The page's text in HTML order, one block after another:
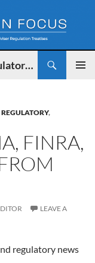
Legal Perspectives on Current Regulatory Developments for BDs and IAs
REGULATORY,
FINRA,
LEAVE A
regulatory news